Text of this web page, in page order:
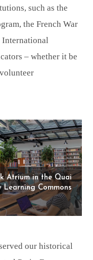
such as the
the French War
International
– whether it be
Atrium in the Quai
Learning Commons
our historical